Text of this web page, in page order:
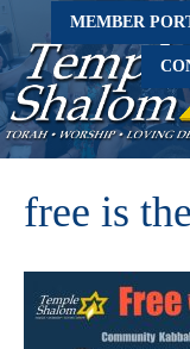
MEMBER
free is